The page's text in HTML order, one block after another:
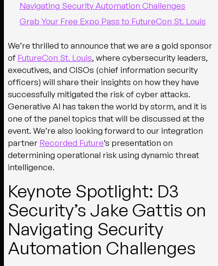
Navigating Security Automation Challenges
Grab Your Free Expo Pass to FutureCon St. Louis
We’re thrilled to announce that we are a gold sponsor
of FutureCon St. Louis, where cybersecurity leaders,
executives, and CISOs (chief information security
officers) will share their insights on how they have
successfully mitigated the risk of cyber attacks.
Generative AI has taken the world by storm, and it is
one of the panel topics that will be discussed at the
event. We’re also looking forward to our integration
partner Recorded Future’s presentation on
determining operational risk using dynamic threat
intelligence.
Keynote Spotlight: D3
Security’s Jake Gattis on
Navigating Security
Automation Challenges